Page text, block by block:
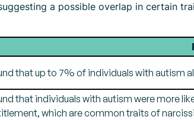
a possible overlap in certain
that up to 7% of individuals with autism
that individuals with autism were more
which are common traits of